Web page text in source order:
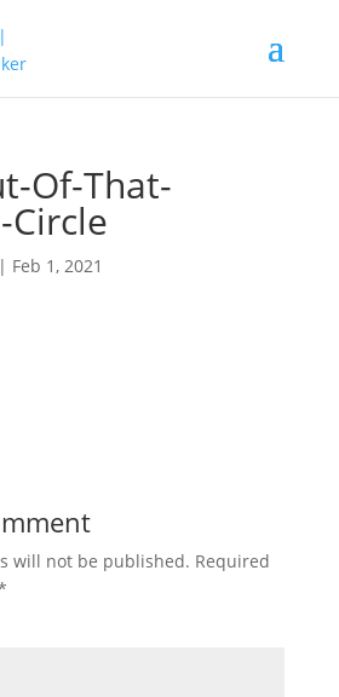
Of-That-
Circle
| Feb 1, 2021
will not be published. Required